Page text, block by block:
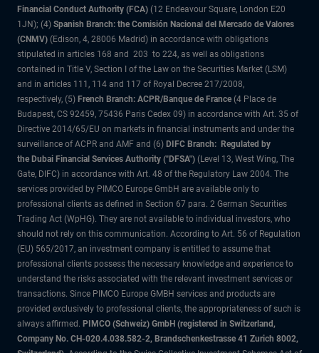
Financial Conduct Authority (FCA) (12 Endeavour Square, London E20
1JN); (4) Spanish Branch: the Comisión Nacional del Mercado de Valores
(CNMV) (Edison, 4, 28006 Madrid) in accordance with obligations
stipulated in articles 168 and 203 to 224, as well as obligations
contained in Title V, Section I of the Law on the Securities Market (LSM)
and in articles 111, 114 and 117 of Royal Decree 217/2008,
respectively, (5) French Branch: ACPR/Banque de France (4 Place de
Budapest, CS 92459, 75436 Paris Cedex 09) in accordance with Art. 35 of
Directive 2014/65/EU on markets in financial instruments and under the
surveillance of ACPR and AMF and (6) DIFC Branch: Regulated by
the Dubai Financial Services Authority ("DFSA") (Level 13, West Wing, The
Gate, DIFC) in accordance with Art. 48 of the Regulatory Law 2004. The
services provided by PIMCO Europe GmbH are available only to
professional clients as defined in Section 67 para. 2 German Securities
Trading Act (WpHG). They are not available to individual investors, who
should not rely on this communication. According to Art. 56 of Regulation
(EU) 565/2017, an investment company is entitled to assume that
professional clients possess the necessary knowledge and experience to
understand the risks associated with the relevant investment services or
transactions. Since PIMCO Europe GMBH services and products are
provided exclusively to professional clients, the appropriateness of such is
always affirmed. PIMCO (Schweiz) GmbH (registered in Switzerland,
Company No. CH-020.4.038.582-2, Brandschenkestrasse 41 Zurich 8002,